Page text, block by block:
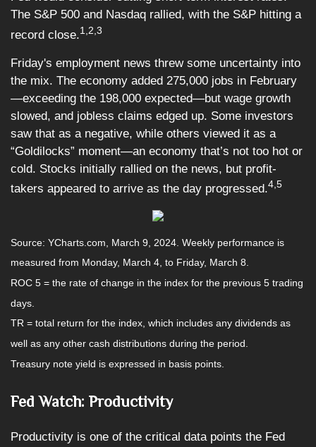
The S&P 500 and Nasdaq rallied, with the S&P hitting a
record close.1,2,3
Friday's employment news threw some uncertainty into
the mix. The economy added 275,000 jobs in February
—exceeding the 198,000 expected—but wage growth
slowed, and jobless claims edged up. Some investors
saw that as a negative, while others viewed it as a
“Goldilocks” moment—an economy that’s not too hot or
cold. Stocks initially rallied on the news, but profit-
takers appeared to arrive as the day progressed.4,5
Source: YCharts.com, March 9, 2024. Weekly performance is
measured from Monday, March 4, to Friday, March 8.
ROC 5 = the rate of change in the index for the previous 5 trading
days.
TR = total return for the index, which includes any dividends as
well as any other cash distributions during the period.
Treasury note yield is expressed in basis points.
Fed Watch: Productivity
Productivity is one of the critical data points the Fed